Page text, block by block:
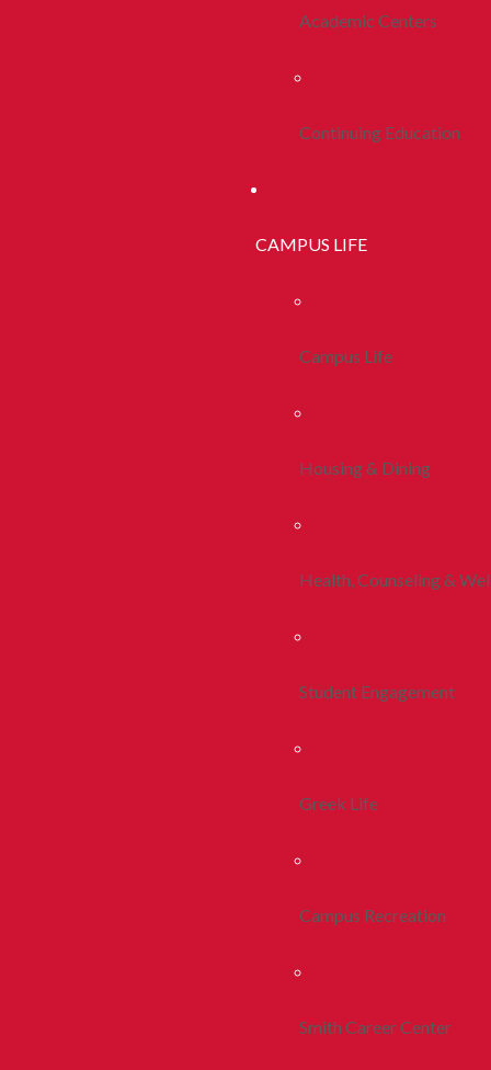
Academic Centers
Continuing Education
CAMPUS LIFE
Campus Life
Housing & Dining
Health, Counseling &
Student Engagement
Greek Life
Campus Recreation
Smith Career Center